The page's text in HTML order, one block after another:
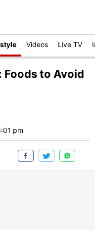
Videos Live TV
to Avoid
pm